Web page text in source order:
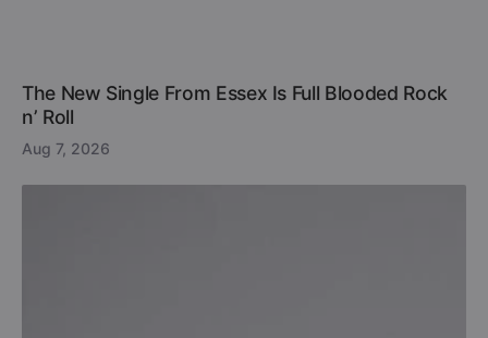
The New Single From Essex Is Full Blooded Rock
n’ Roll
Aug 7, 2026